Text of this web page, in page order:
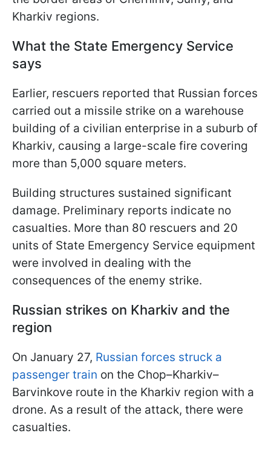
Kharkiv regions.
What the State Emergency Service
says
Earlier, rescuers reported that Russian forces
carried out a missile strike on a warehouse
building of a civilian enterprise in a suburb of
Kharkiv, causing a large-scale fire covering
more than 5,000 square meters.
Building structures sustained significant
damage. Preliminary reports indicate no
casualties. More than 80 rescuers and 20
units of State Emergency Service equipment
were involved in dealing with the
consequences of the enemy strike.
Russian strikes on Kharkiv and the
region
On January 27, Russian forces struck a
passenger train on the Chop–Kharkiv–
Barvinkove route in the Kharkiv region with a
drone. As a result of the attack, there were
casualties.